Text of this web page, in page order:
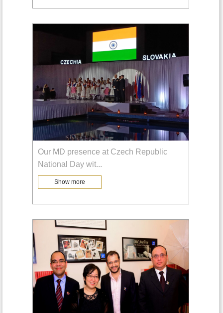
Our MD presence at Czech Republic
National Day wit...
Show more